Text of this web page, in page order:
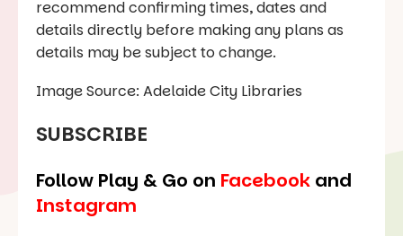
recommend confirming times, dates and
details directly before making any plans as
details may be subject to change.
Image Source: Adelaide City Libraries
SUBSCRIBE
Follow Play & Go on Facebook and
Instagram